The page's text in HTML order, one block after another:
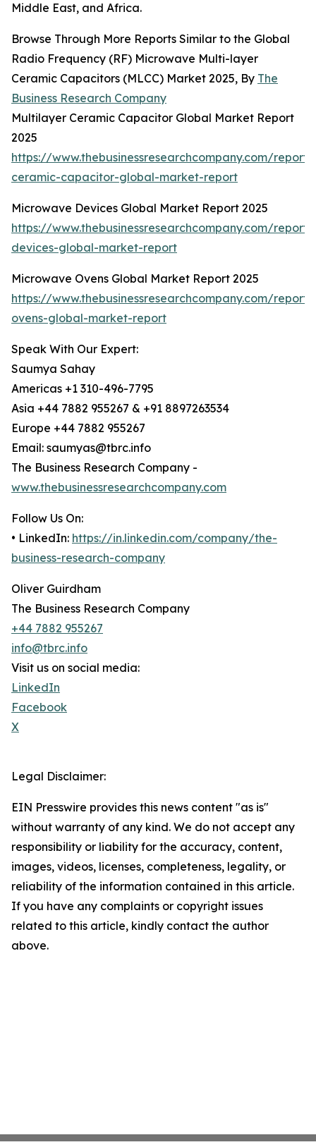
Middle East, and Africa.
Browse Through More Reports Similar to the Global
Radio Frequency (RF) Microwave Multi-layer
Ceramic Capacitors (MLCC) Market 2025, By The
Business Research Company
Multilayer Ceramic Capacitor Global Market Report
2025
https://www.thebusinessresearchcompany.com/
ceramic-capacitor-global-market-report
Microwave Devices Global Market Report 2025
https://www.thebusinessresearchcompany.com/
devices-global-market-report
Microwave Ovens Global Market Report 2025
https://www.thebusinessresearchcompany.com/
ovens-global-market-report
Speak With Our Expert:
Saumya Sahay
Americas +1 310-496-7795
Asia +44 7882 955267 & +91 8897263534
Europe +44 7882 955267
Email: saumyas@tbrc.info
The Business Research Company -
www.thebusinessresearchcompany.com
Follow Us On:
• LinkedIn: https://in.linkedin.com/company/the-
business-research-company
Oliver Guirdham
The Business Research Company
+44 7882 955267
info@tbrc.info
Visit us on social media:
LinkedIn
Facebook
X
Legal Disclaimer:
EIN Presswire provides this news content "as is"
without warranty of any kind. We do not accept any
responsibility or liability for the accuracy, content,
images, videos, licenses, completeness, legality, or
reliability of the information contained in this article.
If you have any complaints or copyright issues
related to this article, kindly contact the author
above.